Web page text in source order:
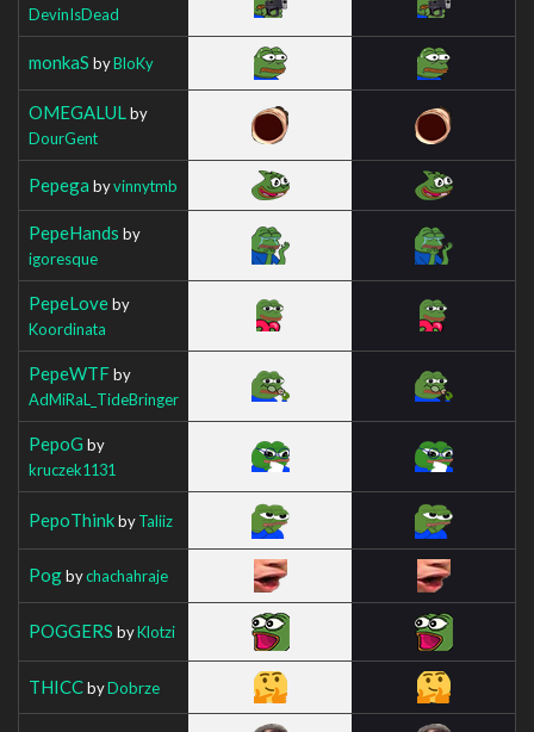
DevinIsDead
monkaS byBloKy
OMEGALUL by
DourGent
Pepega byvinnytmb
PepeHands by
igoresque
PepeLoveby
Koordinata
PepeWTFby
AdMiRaL_TideBringer
PepoG by
kruczek1131
PepoThinkbyTaliiz
Pogbychachahraje
POGGERS byKlotzi
THICCbyDobrze